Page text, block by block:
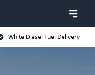
White Diesel Fuel Delivery